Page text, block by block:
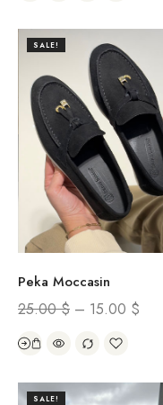
SALE!
Peka Moccasin
25.00$ – 15.00 $
SALE!